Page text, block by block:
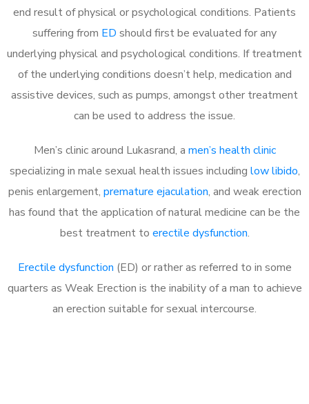
end result of physical or psychological conditions. Patients
suffering from ED should first be evaluated for any
underlying physical and psychological conditions. If treatment
of the underlying conditions doesn’t help, medication and
assistive devices, such as pumps, amongst other treatment
can be used to address the issue.
Men’s clinic around Lukasrand, a men’s health clinic
specializing in male sexual health issues including low libido,
penis enlargement, premature ejaculation, and weak erection
has found that the application of natural medicine can be the
best treatment to erectile dysfunction.
Erectile dysfunction (ED) or rather as referred to in some
quarters as Weak Erection is the inability of a man to achieve
an erection suitable for sexual intercourse.